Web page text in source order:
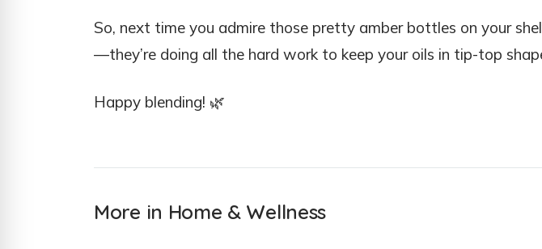
So, next time you admire those pretty amber bottles on your
—they’re doing all the hard work to keep your oils in tip-top
Happy blending! 🌿
More in Home & Wellness